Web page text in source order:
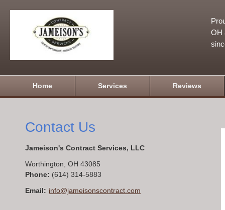
OH
Home Services Reviews
Contact Us
Jameison's Contract Services, LLC
Worthington OH 43085
Phone: (614) 314-5883
Email: info@jameisonscontract.com